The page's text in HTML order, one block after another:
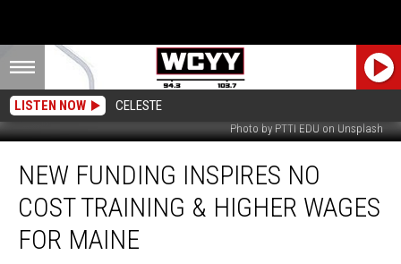
LISTEN NOW CELESTE
Photo by PTTI EDU on Unsplash
Funding
Inspires
Cost
Training
NEW FUNDING INSPIRES NO
COST TRAINING & HIGHER WAGES
FOR MAINE